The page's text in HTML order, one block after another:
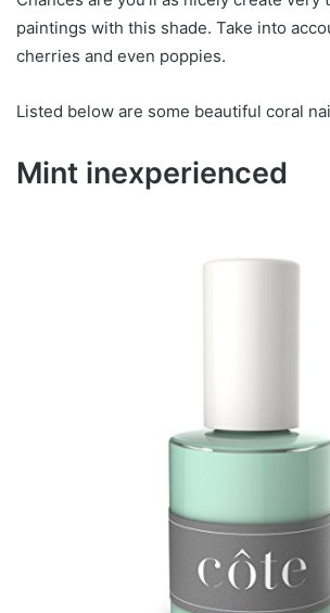
paintings with this shade. Take into
cherries and even poppies.
Listed below are some beautiful coral
Mint inexperienced